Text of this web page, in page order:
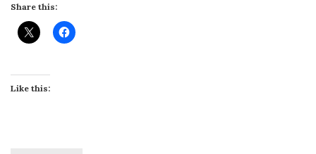
Share this:
Like this: